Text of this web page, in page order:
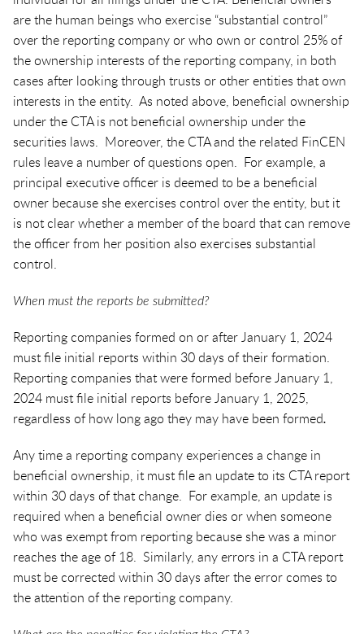
are the human beings who exercise “substantial control”
over the reporting company or who own or control 25% of
the ownership interests of the reporting company, in both
cases after looking through trusts or other entities that own
interests in the entity. As noted above, beneficial ownership
under the CTA is not beneficial ownership under the
securities laws. Moreover, the CTA and the related FinCEN
rules leave a number of questions open. For example, a
principal executive officer is deemed to be a beneficial
owner because she exercises control over the entity, but it
is not clear whether a member of the board that can remove
the officer from her position also exercises substantial
control.
When must the reports be submitted?
Reporting companies formed on or after January 1, 2024
must file initial reports within 30 days of their formation.
Reporting companies that were formed before January 1,
2024 must file initial reports before January 1, 2025,
regardless of how long ago they may have been formed.
Any time a reporting company experiences a change in
beneficial ownership, it must file an update to its CTA report
within 30 days of that change. For example, an update is
required when a beneficial owner dies or when someone
who was exempt from reporting because she was a minor
reaches the age of 18. Similarly, any errors in a CTA report
must be corrected within 30 days after the error comes to
the attention of the reporting company.